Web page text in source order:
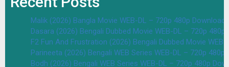
Malik (2026) Bangla Movie WEB-DL – 720p 480p Download
Dasara (2026) Bengali Dubbed Movie WEB-DL – 720p
F2 Fun And Frustration (2026) Bengali Dubbed Movie
Parineeta (2026) Bengali WEB Series WEB-DL – 720p
Bodh (2026) Bengali WEB Series WEB-DL – 720p 480p